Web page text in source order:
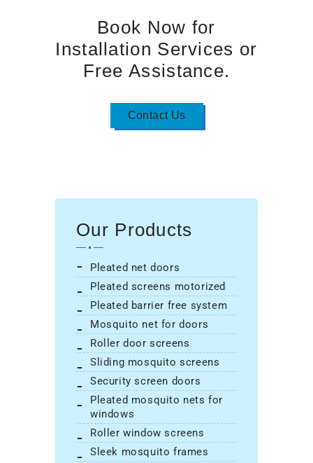
Book Now for
Installation Services or
Free Assistance.
Contact Us
Our Products
pleated net doors
pleated screens motorized
pleated barrier free system
mosquito net for doors
roller door screens
sliding mosquito screens
security screen doors
pleated mosquito nets for
windows
roller window screens
sleek mosquito frames